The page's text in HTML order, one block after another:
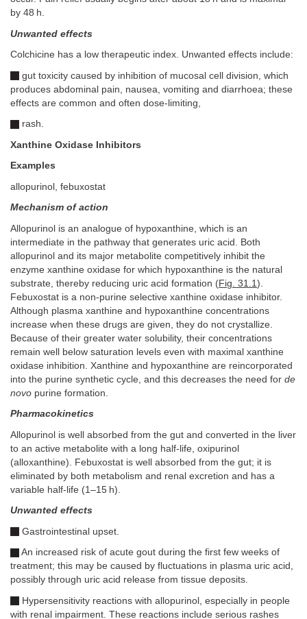
by 48 h.
Unwanted effects
Colchicine has a low therapeutic index. Unwanted effects include:
gut toxicity caused by inhibition of mucosal cell division, which
produces abdominal pain, nausea, vomiting and diarrhoea; these
effects are common and often dose-limiting,
rash.
Xanthine Oxidase Inhibitors
Examples
allopurinol, febuxostat
Mechanism of action
Allopurinol is an analogue of hypoxanthine, which is an
intermediate in the pathway that generates uric acid. Both
allopurinol and its major metabolite competitively inhibit the
enzyme xanthine oxidase for which hypoxanthine is the natural
substrate, thereby reducing uric acid formation (Fig. 31.1 ).
Febuxostat is a non-purine selective xanthine oxidase inhibitor.
Although plasma xanthine and hypoxanthine concentrations
increase when these drugs are given, they do not crystallize.
Because of their greater water solubility, their concentrations
remain well below saturation levels even with maximal xanthine
oxidase inhibition. Xanthine and hypoxanthine are reincorporated
into the purine synthetic cycle, and this decreases the need for de
novo purine formation.
Pharmacokinetics
Allopurinol is well absorbed from the gut and converted in the liver
to an active metabolite with a long half-life, oxipurinol
(alloxanthine). Febuxostat is well absorbed from the gut; it is
eliminated by both metabolism and renal excretion and has a
variable half-life (1–15 h).
Unwanted effects
Gastrointestinal upset.
An increased risk of acute gout during the first few weeks of
treatment; this may be caused by fluctuations in plasma uric acid,
possibly through uric acid release from tissue deposits.
Hypersensitivity reactions with allopurinol, especially in people
with renal impairment. These reactions include serious rashes